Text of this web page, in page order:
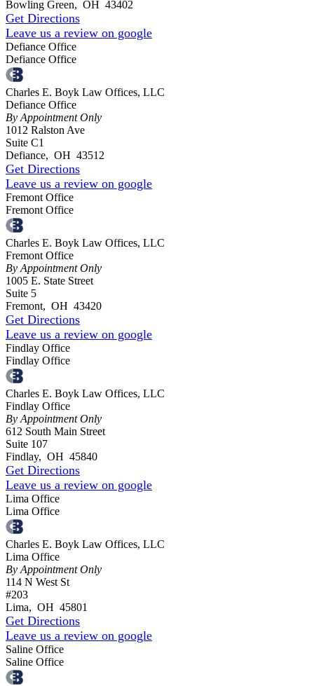
Bowling Green, OH 43402
Get Directions
Leave us a review on google
Defiance Office
Defiance Office
Charles E. Boyk Law Offices, LLC
Defiance Office
By Appointment Only
1012 Ralston Ave
Suite C1
Defiance, OH 43512
Get Directions
Leave us a review on google
Fremont Office
Fremont Office
Charles E. Boyk Law Offices, LLC
Fremont Office
By Appointment Only
1005 E. State Street
Suite 5
Fremont, OH 43420
Get Directions
Leave us a review on google
Findlay Office
Findlay Office
Charles E. Boyk Law Offices, LLC
Findlay Office
By Appointment Only
612 South Main Street
Suite 107
Findlay, OH 45840
Get Directions
Leave us a review on google
Lima Office
Lima Office
Charles E. Boyk Law Offices, LLC
Lima Office
By Appointment Only
114 N West St
#203
Lima, OH 45801
Get Directions
Leave us a review on google
Saline Office
Saline Office